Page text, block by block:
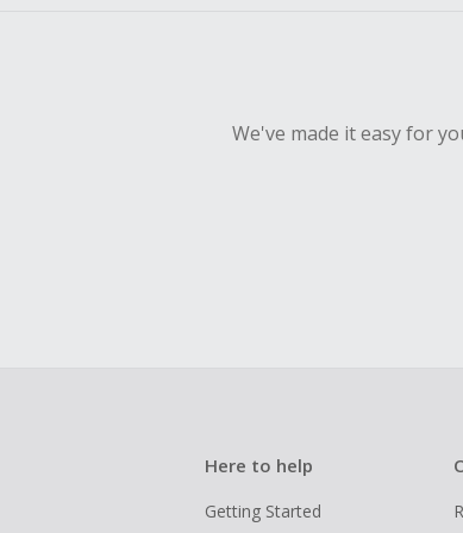
We've made it easy for
Here to help
Getting Started